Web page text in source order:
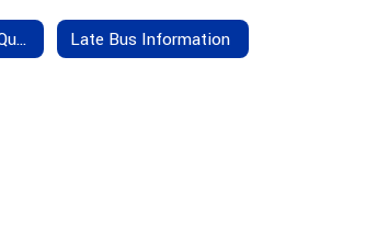
Frequently Asked Questions Late Bus Information